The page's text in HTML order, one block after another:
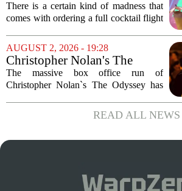
Corporation Cafe Cocktail
Menu in Raccoon City
There is a certain kind of madness that
comes with ordering a full cocktail flight
Corporation Cafe at Universal Horror
Unleashed leans hard into that chaos. I...
AUGUST 2, 2026 - 19:28
Christopher Nolan's The
Odyssey is causing players to
rush back to unexpected 2018
The massive box office run of
Christopher Nolan`s The Odyssey has
also triggered a sudden and unexpected
surge in players for a 2018 video game
READ ALL NEWS